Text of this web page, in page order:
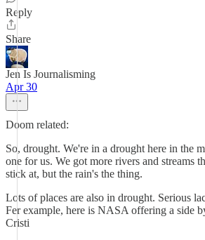
Reply
Share
Jen Is Journalisming
Apr 30
Doom related:
So, drought. We're in a drought here in the
one for us. We got more rivers and streams
stick at, but the rain's the thing.
Lots of places are also in drought. Serious
Fer example, here is NASA offering a side
Cristi